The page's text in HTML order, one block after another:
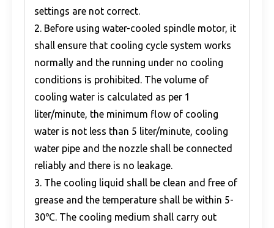
settings are not correct.
2. Before using water-cooled spindle motor, it
shall ensure that cooling cycle system works
normally and the running under no cooling
conditions is prohibited. The volume of
cooling water is calculated as per 1
liter/minute, the minimum flow of cooling
water is not less than 5 liter/minute, cooling
water pipe and the nozzle shall be connected
reliably and there is no leakage.
3. The cooling liquid shall be clean and free of
grease and the temperature shall be within 5-
30℃. The cooling medium shall carry out